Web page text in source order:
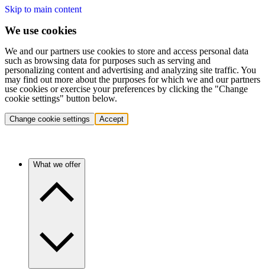
Skip to main content
We use cookies
We and our partners use cookies to store and access personal data
such as browsing data for purposes such as serving and
personalizing content and advertising and analyzing site traffic. You
may find out more about the purposes for which we and our partners
use cookies or exercise your preferences by clicking the "Change
cookie settings" button below.
Change cookie settings Accept
What we offer